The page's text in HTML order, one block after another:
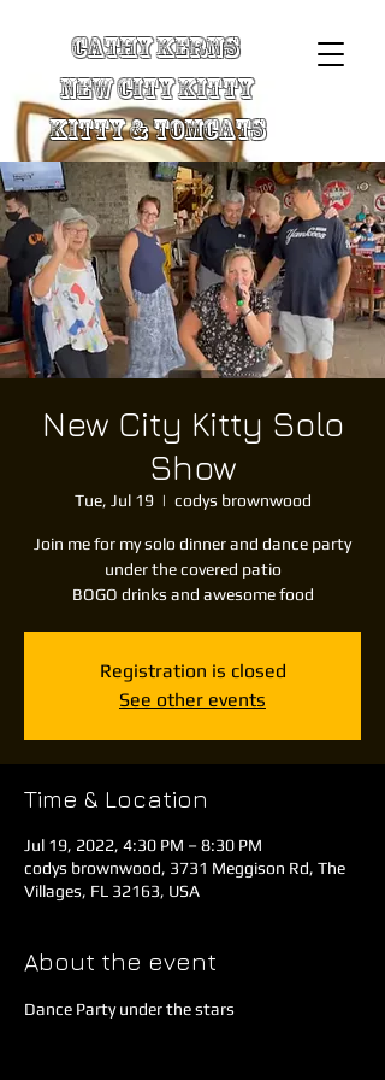
Cathy Kerns
New City Kitty
Kitty & TomCats
New City Kitty Solo
Show
Tue, Jul 19
  |
codys brownwood
Join me for my solo dinner and dance party
under the covered patio
BOGO drinks and awesome food
Registration is closed
See other events
Time & Location
Jul 19, 2022, 4:30 PM – 8:30 PM
codys brownwood, 3731 Meggison Rd, The
Villages, FL 32163, USA
About the event
Dance Party under the stars